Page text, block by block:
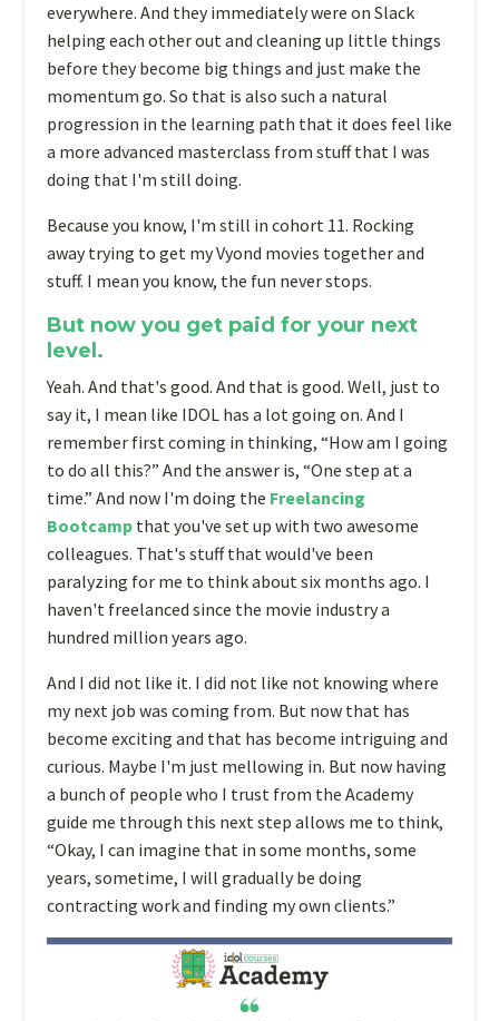
everywhere. And they immediately were on Slack
helping each other out and cleaning up little things
before they become big things and just make the
momentum go. So that is also such a natural
progression in the learning path that it does feel like
a more advanced masterclass from stuff that I was
doing that I'm still doing.
Because you know, I'm still in cohort 11. Rocking
away trying to get my Vyond movies together and
stuff. I mean you know, the fun never stops.
But now you get paid for your next
level.
Yeah. And that's good. And that is good. Well, just to
say it, I mean like IDOL has a lot going on. And I
remember first coming in thinking, “How am I going
to do all this?” And the answer is, “One step at a
time.” And now I'm doing the Freelancing
Bootcamp that you've set up with two awesome
colleagues. That's stuff that would've been
paralyzing for me to think about six months ago. I
haven't freelanced since the movie industry a
hundred million years ago.
And I did not like it. I did not like not knowing where
my next job was coming from. But now that has
become exciting and that has become intriguing and
curious. Maybe I'm just mellowing in. But now having
a bunch of people who I trust from the Academy
guide me through this next step allows me to think,
“Okay, I can imagine that in some months, some
years, sometime, I will gradually be doing
contracting work and finding my own clients.”